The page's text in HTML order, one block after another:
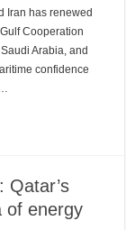
Iran has renewed
Cooperation
Arabia, and
confidence
Qatar’s
of energy